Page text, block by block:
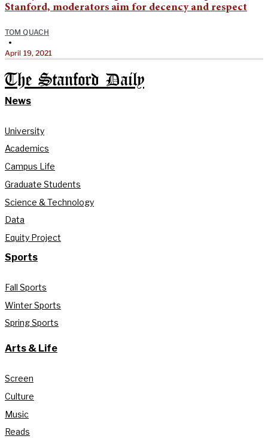
Stanford, moderators aim for decency and respect
TOM QUACH
•
April 19, 2021
The Stanford Daily
News
University
Academics
Campus Life
Graduate Students
Science & Technology
Data
Equity Project
Sports
Fall Sports
Winter Sports
Spring Sports
Arts & Life
Screen
Culture
Music
Reads